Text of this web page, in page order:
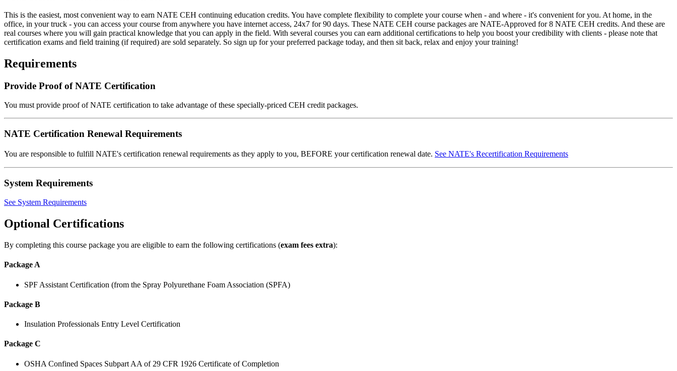
This is the easiest, most convenient way to earn NATE CEH continuing education credits. You have complete flexibility to complete your course when - and where - it's convenient for you. At home, in the
office, in your truck - you can access your course from anywhere you have internet access, 24x7 for 90 days. These NATE CEH course packages are NATE-Approved for 8 NATE CEH credits. And these are
real courses where you will gain practical knowledge that you can apply in the field. With several courses you can earn additional certifications to help you boost your credibility with clients - please note that
certification exams and field training (if required) are sold separately. So sign up for your preferred package today, and then sit back, relax and enjoy your training!
Requirements
Provide Proof of NATE Certification
You must provide proof of NATE certification to take advantage of these specially-priced CEH credit packages.
NATE Certification Renewal Requirements
You are responsible to fulfill NATE's certification renewal requirements as they apply to you, BEFORE your certification renewal date. See NATE's Recertification Requirements
System Requirements
See System Requirements
Optional Certifications
By completing this course package you are eligible to earn the following certifications (exam fees extra):
Package A
SPF Assistant Certification (from the Spray Polyurethane Foam Association (SPFA)
Package B
Insulation Professionals Entry Level Certification
Package C
OSHA Confined Spaces Subpart AA of 29 CFR 1926 Certificate of Completion